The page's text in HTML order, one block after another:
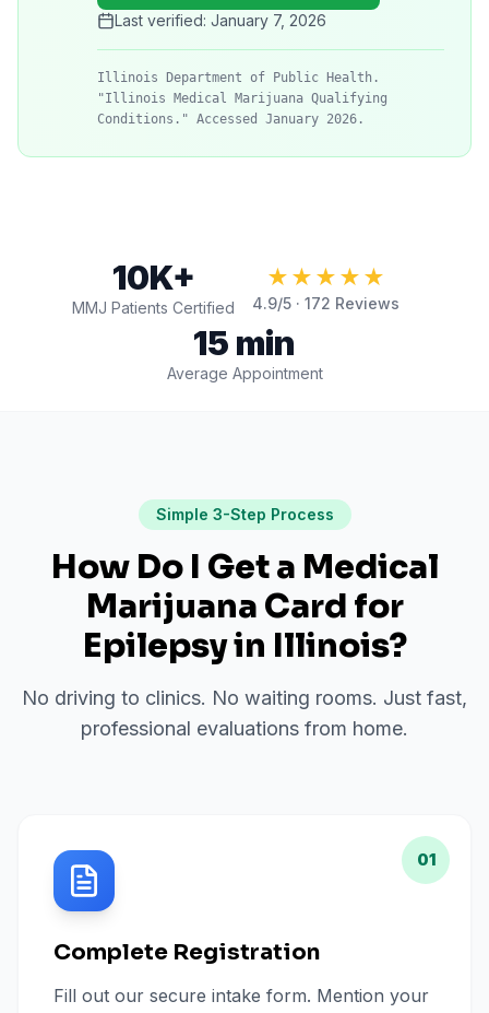
Last verified: January 7, 2026
Illinois Department of Public Health.
"Illinois Medical Marijuana Qualifying
Conditions." Accessed January 2026.
10K+
MMJ Patients Certified
★★★★★
4.9/5 · 172 Reviews
15 min
Average Appointment
Simple 3-Step Process
How Do I Get a Medical
Marijuana Card for
Epilepsyin Illinois?
No driving to clinics. No waiting rooms. Just fast,
professional evaluations from home.
01
Complete Registration
Fill out our secure intake form. Mention your